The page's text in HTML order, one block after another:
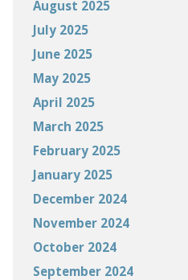
August 2025
July 2025
June 2025
May 2025
April 2025
March 2025
February 2025
January 2025
December 2024
November 2024
October 2024
September 2024